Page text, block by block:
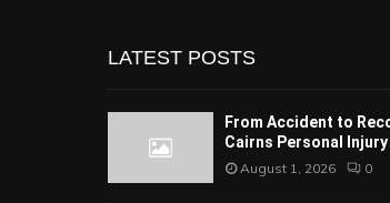
LATEST POSTS
From Accident to
Cairns Personal
August 1, 2026 0